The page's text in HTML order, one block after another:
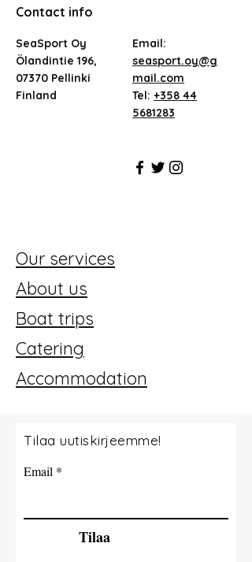
Contact info
SeaSport Oy
Ölandintie 196,
07370 Pellinki
Finland
Email:
seasport.oy@g
mail.com
Tel: +358 44
5681283
Our services
About us
Boat trips
Catering
Accommodation
Tilaa uutiskirjeemme!
Email
Tilaa